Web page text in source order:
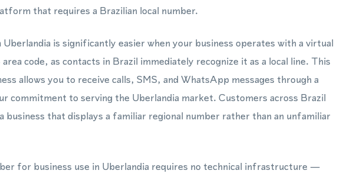
that requires a Brazilian local number.
Uberlandia is significantly easier when your business operates with a virtual
code, as contacts in Brazil immediately recognize it as a local line. This
allows you to receive calls, SMS, and WhatsApp messages through a
commitment to serving the Uberlandia market. Customers across Brazil
business that displays a familiar regional number rather than an unfamiliar
for business use in Uberlandia requires no technical infrastructure —